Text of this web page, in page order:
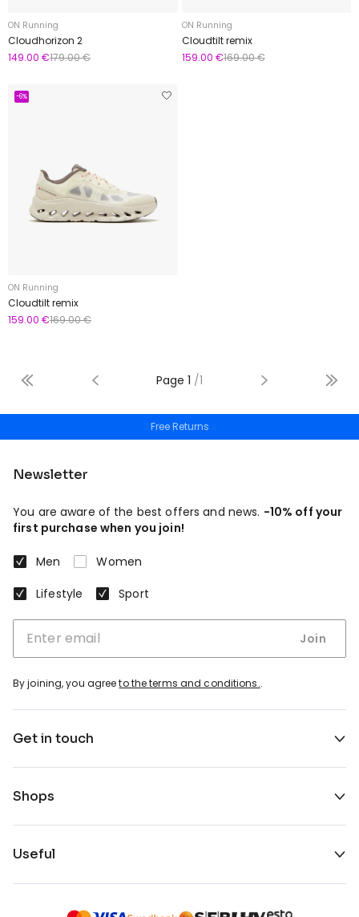
ON Running
Cloudhorizon 2
149.00 €179.00 €
ON Running
Cloudtilt remix
159.00 €169.00 €
-6%
ON Running
Cloudtilt remix
159.00 €169.00 €
Page 1 /1
Free Returns
Newsletter
You are aware of the best offers and news. -10% off your
first purchase when you join!
Men
Women
Lifestyle
Sport
Join
By joining, you agreeto the terms and conditions..
Get in touch
Shops
Useful